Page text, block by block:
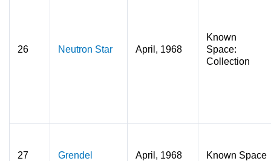
26 Neutron Star April, 1968
Known
Space:
Collection
27 Grendel April, 1968 Known Space